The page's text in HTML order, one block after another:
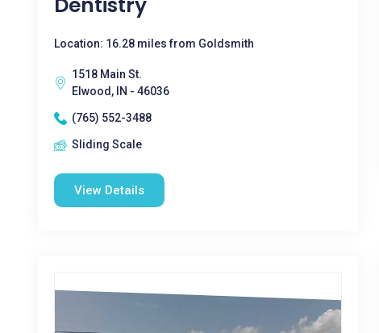
Location: 16.28 miles from Goldsmith
1518 Main St.
Elwood, IN - 46036
(765) 552-3488
Sliding Scale
View Details